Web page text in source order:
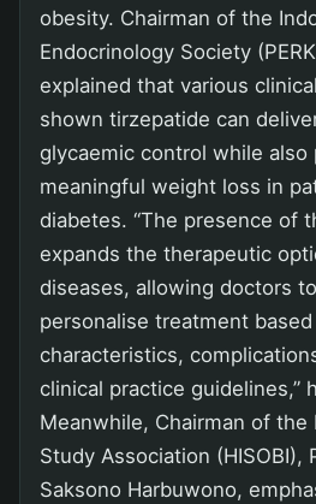
obesity. Chairman of the
Endocrinology Society
explained that various
shown tirzepatide can
glycaemic control while also
meaningful weight loss in
diabetes. “The presence of
expands the therapeutic
diseases, allowing doctors
personalise treatment
characteristics,
clinical practice guidelines,”
Meanwhile, Chairman of the
Study Association (HISOBI),
Saksono Harbuwono,